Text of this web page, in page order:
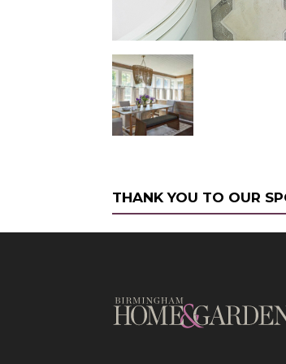
THANK YOU TO OUR